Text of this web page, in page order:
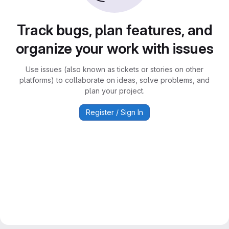
Track bugs, plan features, and
organize your work with issues
Use issues (also known as tickets or stories on other
platforms) to collaborate on ideas, solve problems, and
plan your project.
Register / Sign In